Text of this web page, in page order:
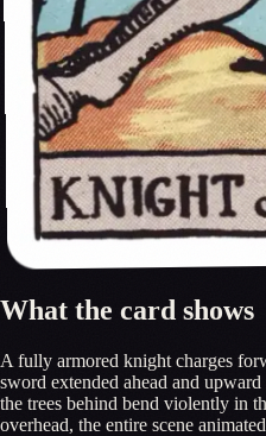
What the card shows
A fully armored knight charges
sword extended ahead and
the trees behind bend violently in
overhead, the entire scene